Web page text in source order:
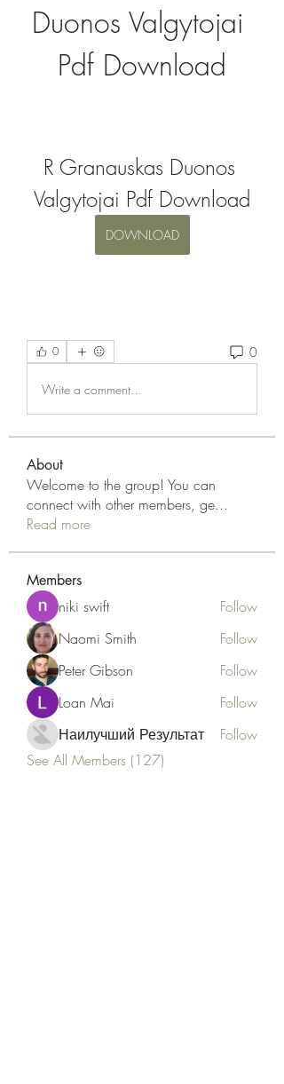
Duonos Valgytojai
Pdf Download
R Granauskas Duonos
Valgytojai Pdf Download
DOWNLOAD
0 0
Write a comment...
About
Welcome to the group! You can
connect with other members, ge...
Read more
Members
niki swift
Follow
Naomi Smith
Follow
Peter Gibson
Follow
Loan Mai
Follow
Наилучший Результат
Follow
See All Members (127)